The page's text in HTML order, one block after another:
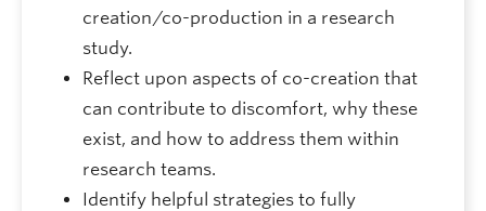
creation/co-production in a research
study.
Reflect upon aspects of co-creation that
can contribute to discomfort, why these
exist, and how to address them within
research teams.
Identify helpful strategies to fully